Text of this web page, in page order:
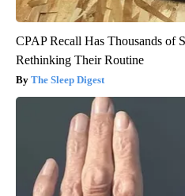
CPAP Recall Has Thousands of
Rethinking Their Routine
The Sleep Digest